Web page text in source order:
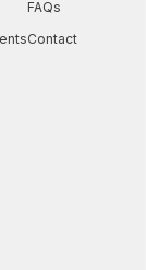
FAQs
Contact